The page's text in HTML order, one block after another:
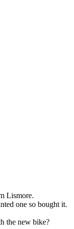
Lismore.
one so bought it.
the new bike?